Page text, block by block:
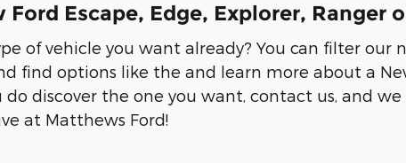
Ford Escape, Edge, Explorer, Ranger
of vehicle you want already? You can filter
find options like the and learn more about a
do discover the one you want, contact us, and
at Matthews Ford!